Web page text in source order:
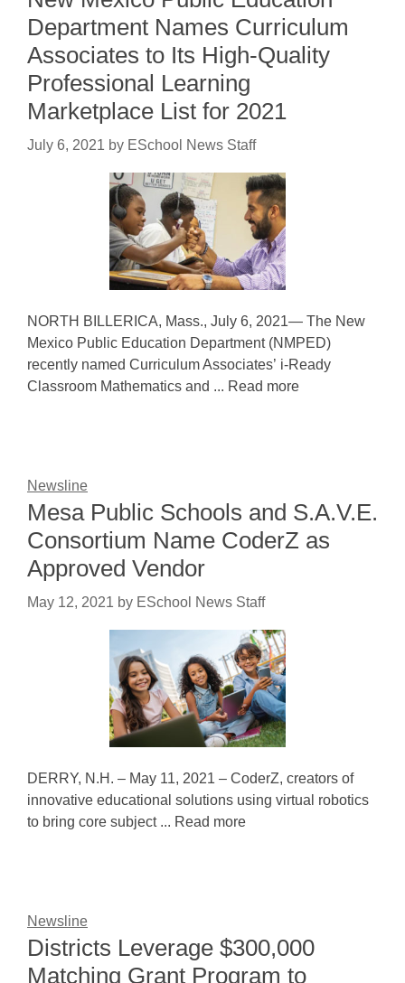
Department Names Curriculum
Associates to Its High-Quality
Professional Learning
Marketplace List for 2021
July 6, 2021 by ESchool News Staff
NORTH BILLERICA, Mass., July 6, 2021— The New
Mexico Public Education Department (NMPED)
recently named Curriculum Associates’ i-Ready
Classroom Mathematics and ... Read more
Newsline
Mesa Public Schools and S.A.V.E.
Consortium Name CoderZ as
Approved Vendor
May 12, 2021 by ESchool News Staff
DERRY, N.H. – May 11, 2021 – CoderZ, creators of
innovative educational solutions using virtual robotics
to bring core subject ... Read more
Newsline
Districts Leverage $300,000
Matching Grant Program to